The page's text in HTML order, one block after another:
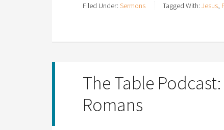
Filed Under: Sermons Tagged With: Jesus,
The Table
Romans